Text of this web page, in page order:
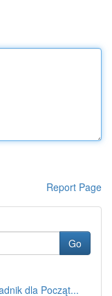
Report Page
Go
dla Począt...